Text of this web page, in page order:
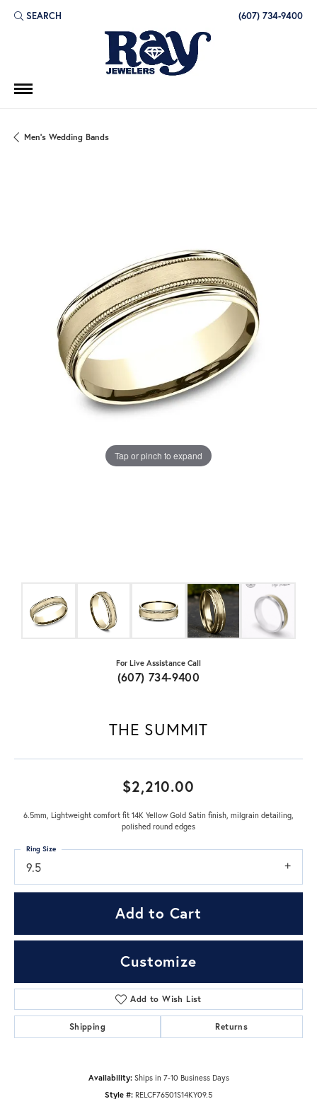
SEARCH
TOGGLE TOOLBAR SEARCH MENU (607) 734-9400
Men's Wedding Bands
Tap or pinch to expand
For Live Assistance Call
(607) 734-9400
THE SUMMIT
$2,210.00
6.5mm, Lightweight comfort fit 14K Yellow Gold Satin finish, milgrain detailing,
polished round edges
9.5
Ring Size
Add to Cart
Customize
Add to Wish List
Shipping Returns
Availability: Ships in 7-10 Business Days
Style #: RELCF76501S14KY09.5